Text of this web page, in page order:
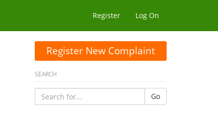
Register Log On
Register New Complaint
SEARCH
Go